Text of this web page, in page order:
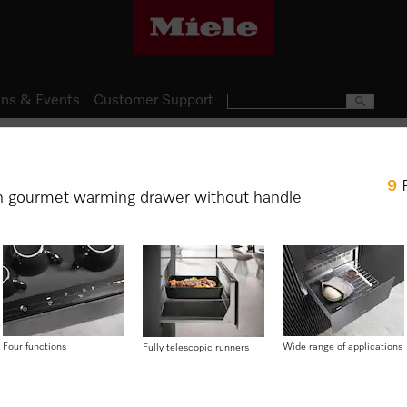
ESW 7010
preheating crockery,
cooking.
$ 2,499.00
& Events Customer Support
gourmet warming drawer without handle
9
Four functions Fully telescopic runners Wide range of applications